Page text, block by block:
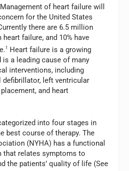
Management of heart failure will
for the United States
there are 6.5 million
failure, and 10% have
1
Heart failure is a growing
is a leading cause of many
interventions, including
defibrillator, left ventricular
and heart
into four stages in
best course of therapy. The
(NYHA) has a functional
relates symptoms to
the patients’ quality of life (See